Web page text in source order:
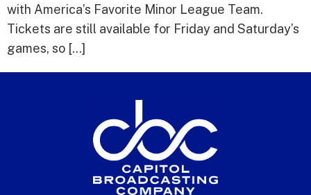
with America’s Favorite Minor League Team.
Tickets are still available for Friday and Saturday’s
games, so […]